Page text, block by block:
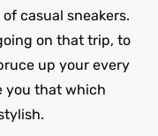
casual sneakers.
on that trip, to
up your every
you that which